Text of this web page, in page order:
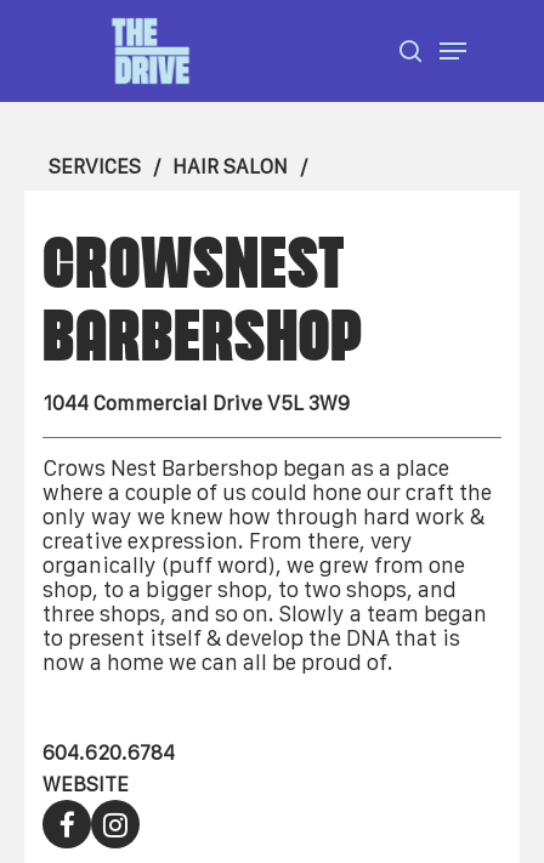
content
search
Menu
SERVICES HAIR SALON
CROWSNEST
BARBERSHOP
1044 Commercial Drive V5L 3W9
Crows Nest Barbershop began as a place
where a couple of us could hone our craft the
only way we knew how through hard work &
creative expression. From there, very
organically (puff word), we grew from one
shop, to a bigger shop, to two shops, and
three shops, and so on. Slowly a team began
to present itself & develop the DNA that is
now a home we can all be proud of.
604.620.6784
WEBSITE
Menu